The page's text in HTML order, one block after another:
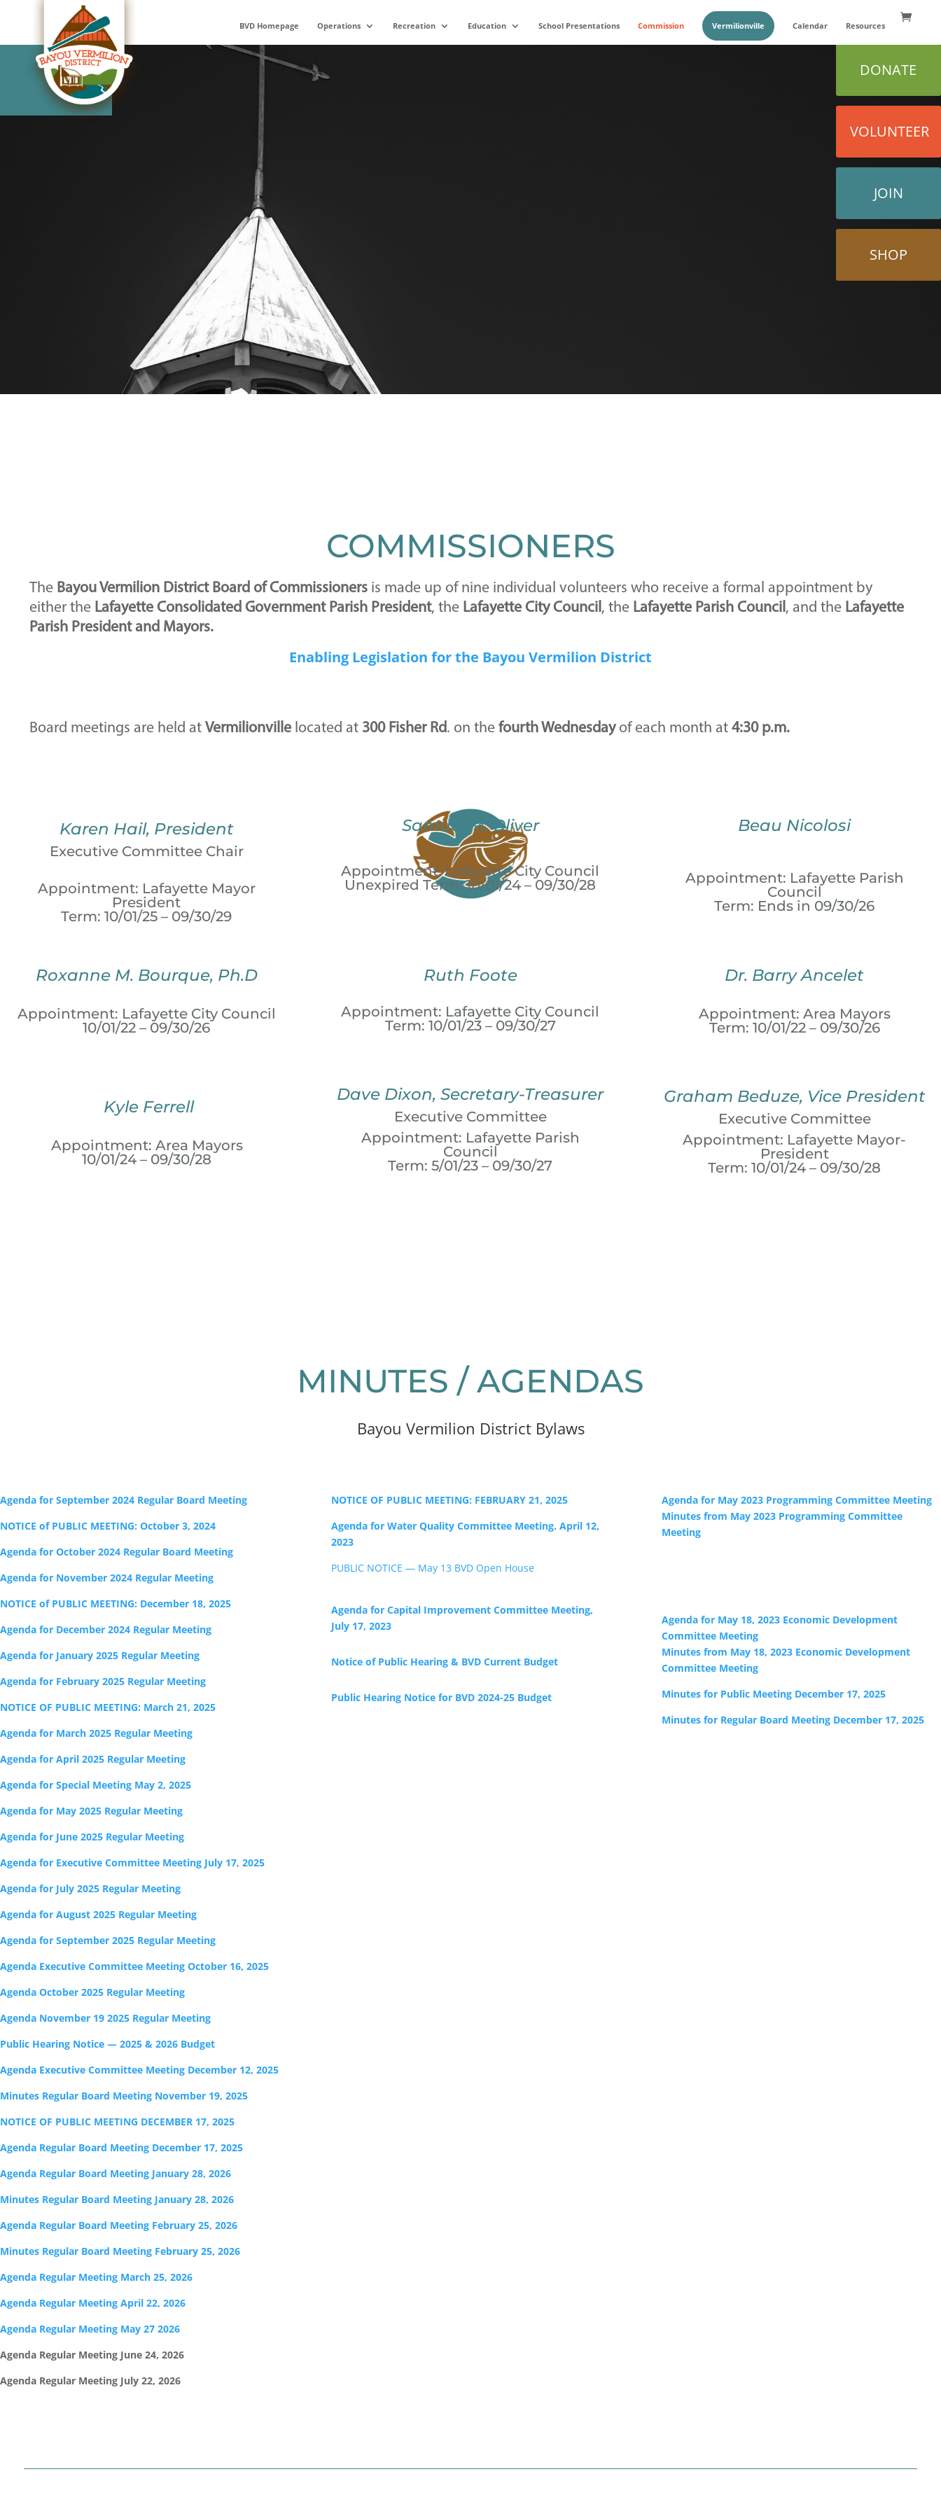
BVD Homepage Operations Recreation Education School Presentations Commission Vermilionville Calendar Resources
DONATE
VOLUNTEER
JOIN
SHOP
COMMISSIONERS
The Bayou Vermilion District Board of Commissioners is made up of nine individual volunteers who receive a formal appointment by
either the Lafayette Consolidated Government Parish President, the Lafayette City Council, the Lafayette Parish Council, and the Lafayette
Parish President and Mayors.
Enabling Legislation for the Bayou Vermilion District
Board meetings are held at Vermilionville located at 300 Fisher Rd. on the fourth Wednesdayof each month at 4:30 p.m.
Karen Hail, President
Executive Committee Chair
Appointment: Lafayette Mayor
President
Term: 10/01/25 – 09/30/29
Samuel M. Oliver
Appointment: Lafayette City Council
Unexpired Term: 10/01/24 – 09/30/28
Beau Nicolosi
Appointment: Lafayette Parish
Council
Term: Ends in 09/30/26
Roxanne M. Bourque, Ph.D
Appointment: Lafayette City Council
10/01/22 – 09/30/26
Kyle Ferrell
Appointment: Area Mayors
10/01/24 – 09/30/28
Ruth Foote
Appointment: Lafayette City Council
Term: 10/01/23 – 09/30/27
Dave Dixon, Secretary-Treasurer
Executive Committee
Appointment: Lafayette Parish
Council
Term: 5/01/23 – 09/30/27
Dr. Barry Ancelet
Appointment: Area Mayors
Term: 10/01/22 – 09/30/26
Graham Beduze, Vice President
Executive Committee
Appointment: Lafayette Mayor-
President
Term: 10/01/24 – 09/30/28
MINUTES / AGENDAS
Bayou Vermilion District Bylaws
Agenda for September 2024 Regular Board Meeting
NOTICE of PUBLIC MEETING: October 3, 2024
Agenda for October 2024 Regular Board Meeting
Agenda for November 2024 Regular Meeting
NOTICE of PUBLIC MEETING: December 18, 2025
Agenda for December 2024 Regular Meeting
Agenda for January 2025 Regular Meeting
Agenda for February 2025 Regular Meeting
NOTICE OF PUBLIC MEETING: March 21, 2025
Agenda for March 2025 Regular Meeting
Agenda for April 2025 Regular Meeting
Agenda for Special Meeting May 2, 2025
Agenda for May 2025 Regular Meeting
Agenda for June 2025 Regular Meeting
Agenda for Executive Committee Meeting July 17, 2025
Agenda for July 2025 Regular Meeting
Agenda for August 2025 Regular Meeting
Agenda for September 2025 Regular Meeting
Agenda Executive Committee Meeting October 16, 2025
Agenda October 2025 Regular Meeting
Agenda November 19 2025 Regular Meeting
Public Hearing Notice — 2025 & 2026 Budget
Agenda Executive Committee Meeting December 12, 2025
Minutes Regular Board Meeting November 19, 2025
NOTICE OF PUBLIC MEETING DECEMBER 17, 2025
Agenda Regular Board Meeting December 17, 2025
Agenda Regular Board Meeting January 28, 2026
Minutes Regular Board Meeting January 28, 2026
Agenda Regular Board Meeting February 25, 2026
Minutes Regular Board Meeting February 25, 2026
Agenda Regular Meeting March 25, 2026
Agenda Regular Meeting April 22, 2026
Agenda Regular Meeting May 27 2026
Agenda Regular Meeting June 24, 2026
Agenda Regular Meeting July 22, 2026
NOTICE OF PUBLIC MEETING: FEBRUARY 21, 2025
Agenda for Water Quality Committee Meeting. April 12,
2023
PUBLIC NOTICE — May 13 BVD Open House
Agenda for Capital Improvement Committee Meeting,
July 17, 2023
Notice of Public Hearing & BVD Current Budget
Public Hearing Notice for BVD 2024-25 Budget
Agenda for May 2023 Programming Committee Meeting
Minutes from May 2023 Programming Committee
Meeting
Agenda for May 18, 2023 Economic Development
Committee Meeting
Minutes from May 18, 2023 Economic Development
Committee Meeting
Minutes for Public Meeting December 17, 2025
Minutes for Regular Board Meeting December 17, 2025